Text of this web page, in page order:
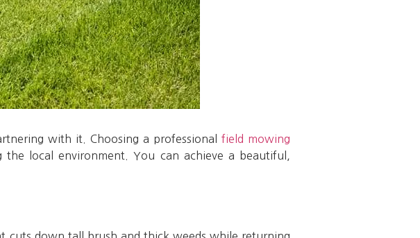
with it. Choosing a professional field mowing
local environment. You can achieve a beautiful,